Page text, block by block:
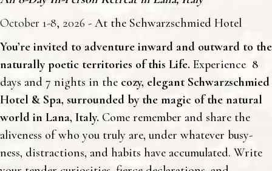
October 1-8, 2026 - At the Schwarzschmied Hotel
You’re invited to adventure inward and outward to the
naturally poetic territories of this Life. Experience 8
days and 7 nights in the cozy, elegant Schwarzschmied
Hotel & Spa, surrounded by the magic of the natural
world in Lana, Italy. Come remember and share the
aliveness of who you truly are, under whatever busy-
ness, distractions, and habits have accumulated. Write